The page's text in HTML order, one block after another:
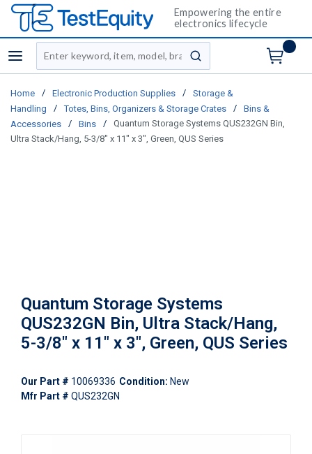
Empowering the entire
electronics lifecycle
menu
Site Search
submit search
Home / Electronic Production Supplies /
Storage &
Handling
/ Totes, Bins, Organizers & Storage Crates /
Bins &
Accessories
/ Bins /
Quantum Storage Systems QUS232GN Bin,
Ultra Stack/Hang, 5-3/8" x 11" x 3", Green, QUS Series
Quantum Storage Systems
QUS232GN Bin, Ultra Stack/Hang,
5-3/8" x 11" x 3", Green, QUS Series
Our Part # 10069336 Condition: New
Mfr Part # QUS232GN